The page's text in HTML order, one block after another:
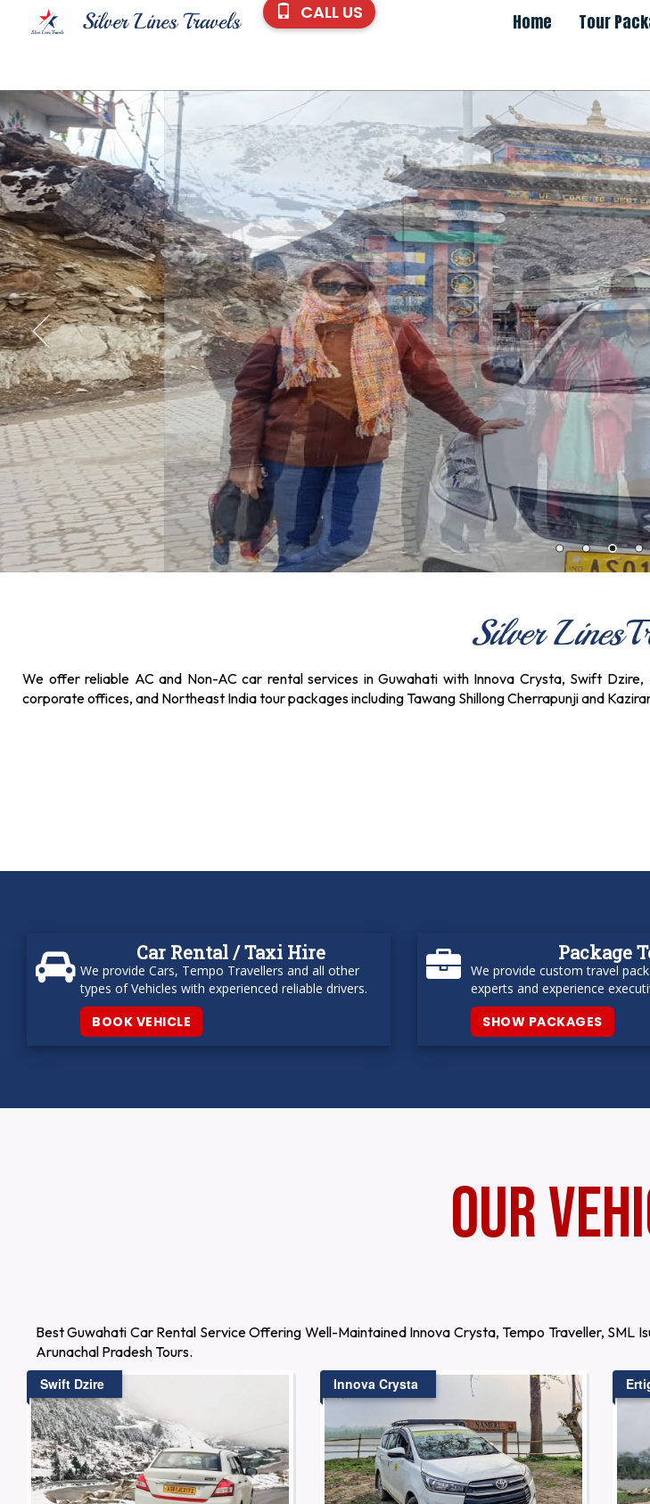
CALL US Home Tour
Silver Lines
We offer reliable AC and Non-AC car rental services in Guwahati with Innova Crysta, Swift
corporate offices, and Northeast India tour packages including Tawang Shillong Cherrapunji and
Car Rental / Taxi Hire
We provide Cars, Tempo Travellers and all other
types of Vehicles with experienced reliable drivers.
BOOK VEHICLE
Package
We provide custom travel
experts and experience
SHOW PACKAGES
Our
Best Guwahati Car Rental Service Offering Well-Maintained Innova Crysta, Tempo Traveller, SML
Arunachal Pradesh Tours.
Swift Dzire
Innova Crysta